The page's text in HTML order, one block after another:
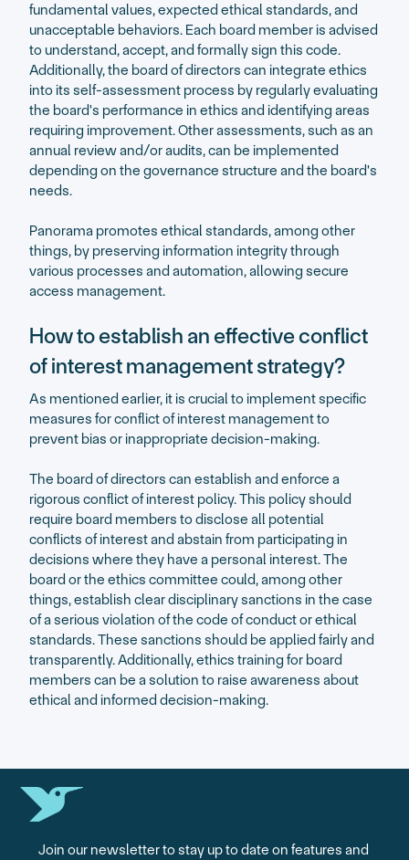
fundamental values, expected ethical standards, and
unacceptable behaviors. Each board member is advised
to understand, accept, and formally sign this code.
Additionally, the board of directors can integrate ethics
into its self-assessment process by regularly evaluating
the board's performance in ethics and identifying areas
requiring improvement. Other assessments, such as an
annual review and/or audits, can be implemented
depending on the governance structure and the board's
needs.
Panorama promotes ethical standards, among other
things, by preserving information integrity through
various processes and automation, allowing secure
access management.
How to establish an effective conflict
of interest management strategy?
As mentioned earlier, it is crucial to implement specific
measures for conflict of interest management to
prevent bias or inappropriate decision-making.
The board of directors can establish and enforce a
rigorous conflict of interest policy. This policy should
require board members to disclose all potential
conflicts of interest and abstain from participating in
decisions where they have a personal interest. The
board or the ethics committee could, among other
things, establish clear disciplinary sanctions in the case
of a serious violation of the code of conduct or ethical
standards. These sanctions should be applied fairly and
transparently. Additionally, ethics training for board
members can be a solution to raise awareness about
ethical and informed decision-making.
Join our newsletter to stay up to date on features and